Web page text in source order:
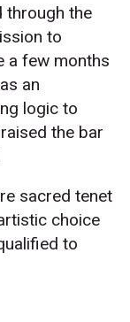
through the
to
a few months
an
logic to
the bar
sacred tenet
choice
to